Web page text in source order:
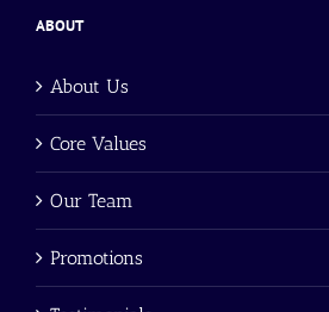
ABOUT
About Us
Core Values
Our Team
Promotions